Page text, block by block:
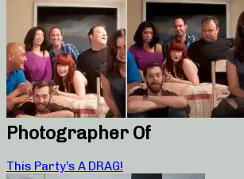
Photographer Of
This Party’s A DRAG!